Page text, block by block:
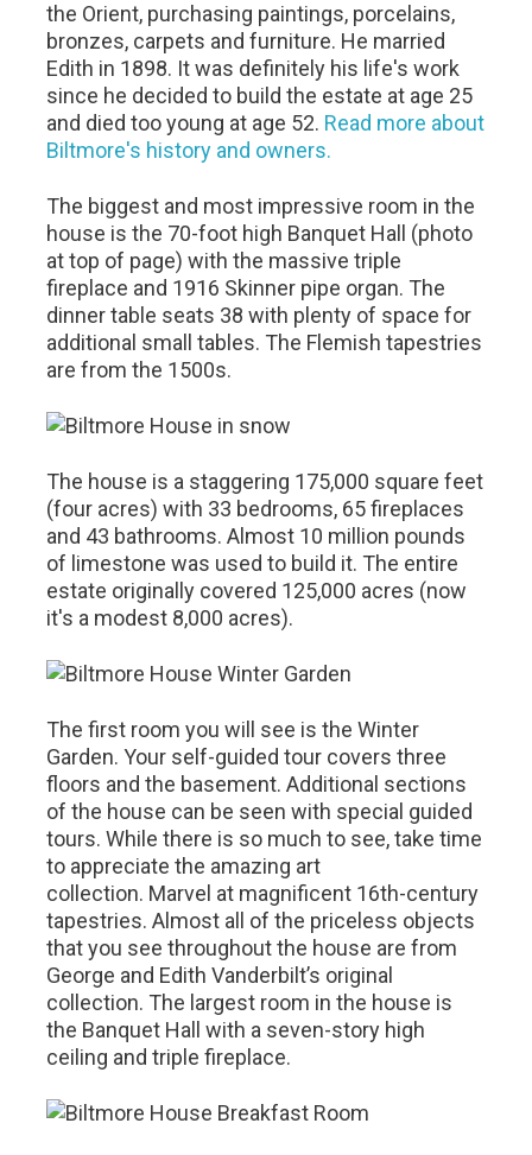
the Orient, purchasing paintings, porcelains,
bronzes, carpets and furniture. He married
Edith in 1898. It was definitely his life's work
since he decided to build the estate at age 25
and died too young at age 52. Read more about
Biltmore's history and owners.
The biggest and most impressive room in the
house is the 70-foot high Banquet Hall (photo
at top of page) with the massive triple
fireplace and 1916 Skinner pipe organ. The
dinner table seats 38 with plenty of space for
additional small tables. The Flemish tapestries
are from the 1500s.
The house is a staggering 175,000 square feet
(four acres) with 33 bedrooms, 65 fireplaces
and 43 bathrooms. Almost 10 million pounds
of limestone was used to build it. The entire
estate originally covered 125,000 acres (now
it's a modest 8,000 acres).
The first room you will see is the Winter
Garden. Your self-guided tour covers three
floors and the basement. Additional sections
of the house can be seen with special guided
tours. While there is so much to see, take time
to appreciate the amazing art
collection. Marvel at magnificent 16th-century
tapestries. Almost all of the priceless objects
that you see throughout the house are from
George and Edith Vanderbilt’s original
collection. The largest room in the house is
the Banquet Hall with a seven-story high
ceiling and triple fireplace.